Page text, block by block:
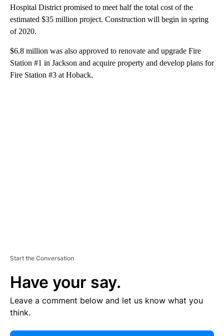
Hospital District promised to meet half the total cost of the
estimated $35 million project. Construction will begin in spring
of 2020.
$6.8 million was also approved to renovate and upgrade Fire
Station #1 in Jackson and acquire property and develop plans for
Fire Station #3 at Hoback.
Start the Conversation
Have your say.
Leave a comment below and let us know what you
think.